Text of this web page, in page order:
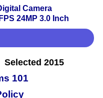
Camera
24MP 3.0 Inch
Selected 2015
101